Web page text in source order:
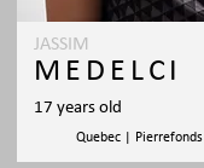
JASSIM
MEDELCI
17 years old
Quebec | Pierrefonds